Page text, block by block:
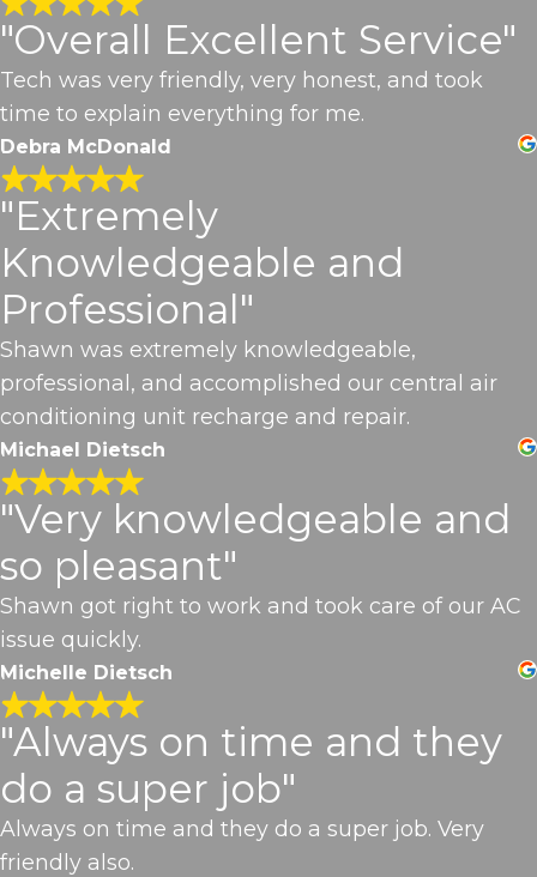
"Overall Excellent Service"
Tech was very friendly, very honest, and took
time to explain everything for me.
Debra McDonald
"Extremely
Knowledgeable and
Professional"
Shawn was extremely knowledgeable,
professional, and accomplished our central air
conditioning unit recharge and repair.
Michael Dietsch
"Very knowledgeable and
so pleasant"
Shawn got right to work and took care of our AC
issue quickly.
Michelle Dietsch
"Always on time and they
do a super job"
Always on time and they do a super job. Very
friendly also.